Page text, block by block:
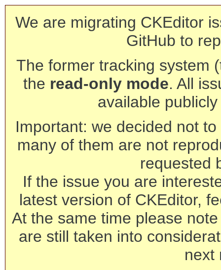
We are migrating CKEditor
GitHub to
The former tracking system
the read-only mode. All
available
Important: we decided not
many of them are not
requested
If the issue you are
latest version of CKEditor,
At the same time please
are still taken into
next